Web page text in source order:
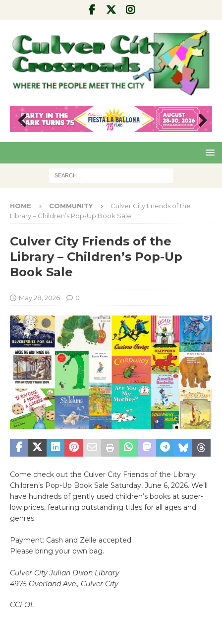
Pre
Nex
HOME COMMUNITY
Culver City Friends of the
Library – Children’s Pop-Up Book Sale
Culver City Friends of the
Library – Children’s Pop-Up
Book Sale
May 28, 2026 0
Come check out the Culver City Friends of the Library
Children’s Pop-Up Book Sale Saturday, June 6, 2026. We’ll
have hundreds of gently used children’s books at super-
low prices, featuring outstanding titles for all ages and
genres.
Payment: Cash and Zelle accepted
Please bring your own bag.
Culver City Julian Dixon Library
4975 Overland Ave., Culver City
CCFOL